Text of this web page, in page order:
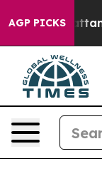
AGP PICKS
Chattanooga.